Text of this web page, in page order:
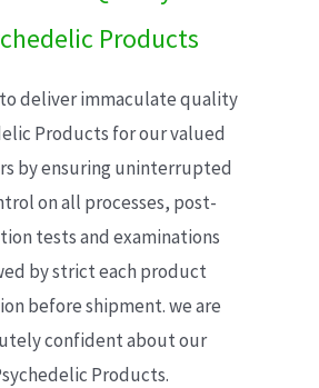
Products
deliver immaculate quality
Products for our valued
by ensuring uninterrupted
on all processes, post-
tests and examinations
by strict each product
before shipment. we are
confident about our
Products.